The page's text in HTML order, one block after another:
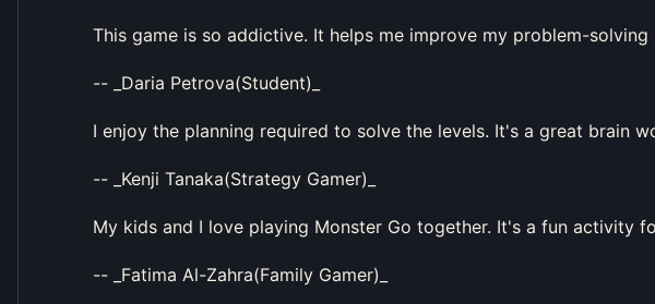
This game is so addictive. It helps me improve my problem-solving
-- _Daria Petrova(Student)_
I enjoy the planning required to solve the levels. It's a great brain
-- _Kenji Tanaka(Strategy Gamer)_
My kids and I love playing Monster Go together. It's a fun activity
-- _Fatima Al-Zahra(Family Gamer)_